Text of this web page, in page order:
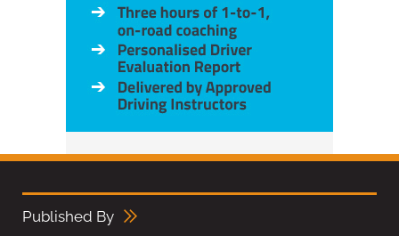
Published By